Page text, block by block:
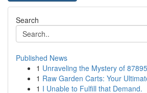
Search
Published News
1 Unraveling the Mystery of
1 Raw Garden Carts: Your
1 I Unable to Fulfill that Demand.